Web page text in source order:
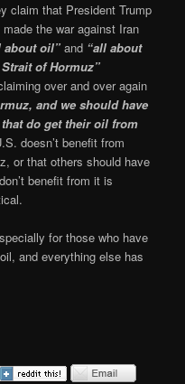
claim that President Trump
made the war against Iran
about oil” and “all about
of Hormuz”
over and over again
and we should have
do get their oil from
doesn’t benefit from
or that others should have
benefit from it is
for those who have
and everything else has